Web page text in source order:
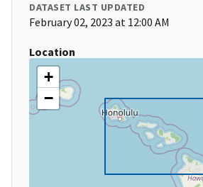
DATASET LAST UPDATED
February 02, 2023 at 12:00 AM
Location
+
−